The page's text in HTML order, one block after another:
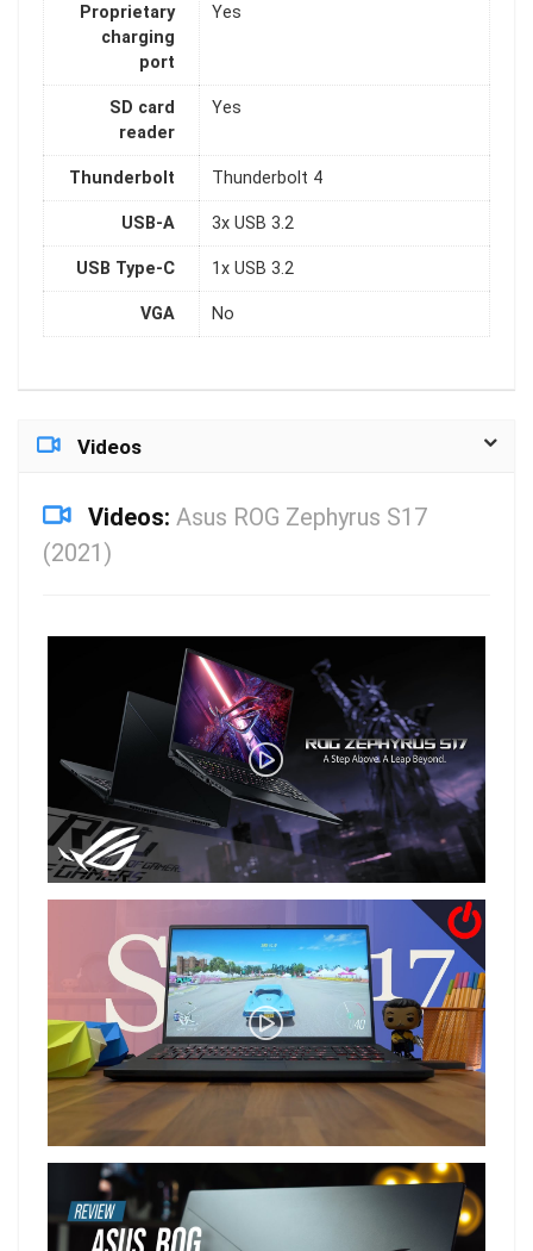
Proprietary
charging
port
Yes
SD card
reader
Yes
Thunderbolt Thunderbolt 4
USB-A 3x USB 3.2
USB Type-C 1x USB 3.2
VGA No
Videos
Videos: Asus ROG Zephyrus S17
(2021)